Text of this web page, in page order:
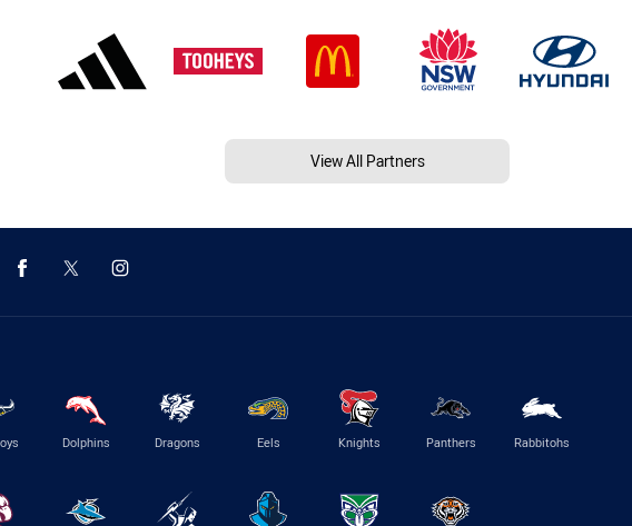
View All Partners
Dolphins Dragons Eels Knights Panthers Rabbitohs